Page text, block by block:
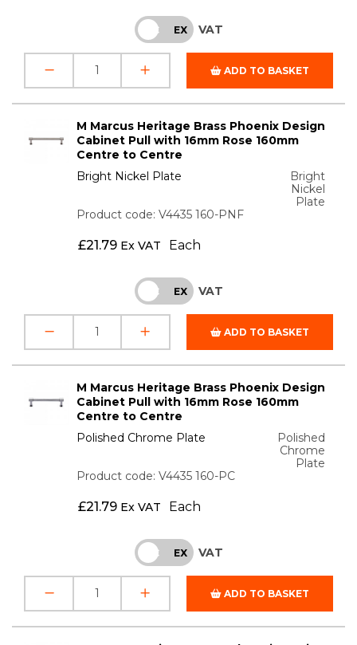
INC EX VAT
ADD TO BASKET
M Marcus Heritage Brass Phoenix Design
Cabinet Pull with 16mm Rose 160mm
Centre to Centre
Bright Nickel Plate
Bright
Nickel
Plate
Product code: V4435 160-PNF
£21.79 Ex VAT Each
INC EX VAT
ADD TO BASKET
M Marcus Heritage Brass Phoenix Design
Cabinet Pull with 16mm Rose 160mm
Centre to Centre
Polished Chrome Plate
Polished
Chrome
Plate
Product code: V4435 160-PC
£21.79 Ex VAT Each
INC EX VAT
ADD TO BASKET